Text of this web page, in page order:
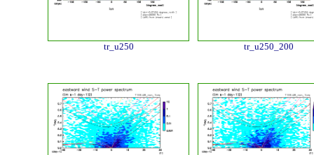
tr_u250 tr_u250_200